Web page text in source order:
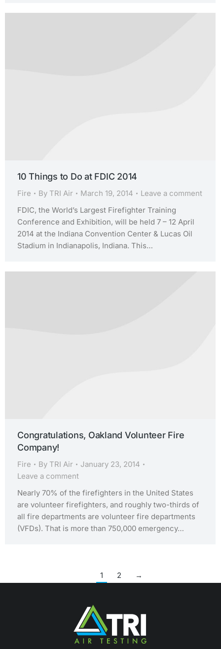
10 Things to Do at FDIC 2014
Fire By TRI Air March 19, 2014
Leave a comment
FDIC, the World’s Largest Firefighter Training
Conference and Exhibition, will be held 7 – 12 April
2014 at the Indiana Convention Center & Lucas Oil
Stadium in Indianapolis, Indiana. This…
Congratulations, Oakland Volunteer Fire
Company!
Fire By TRI Air
January 23, 2014
Leave a comment
Nearly 70% of the firefighters in the United States
are volunteer firefighters, and roughly two-thirds of
all fire departments are volunteer fire departments
(VFDs). That is more than 750,000 emergency…
1 2 →